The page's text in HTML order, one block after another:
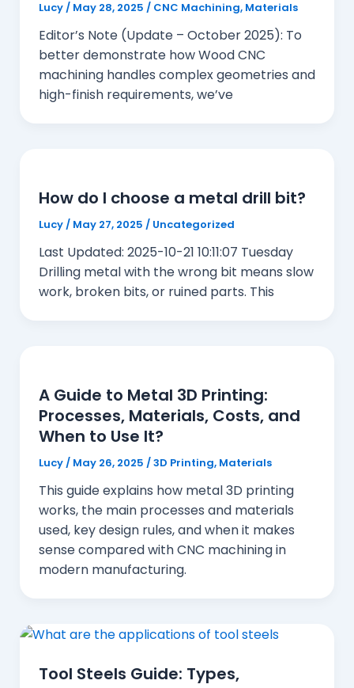
Lucy / May 28, 2025 / CNC Machining, Materials
Editor’s Note (Update – October 2025): To
better demonstrate how Wood CNC
machining handles complex geometries and
high-finish requirements, we’ve
How do I choose a metal drill bit?
Lucy / May 27, 2025 / Uncategorized
Last Updated: 2025-10-21 10:11:07 Tuesday
Drilling metal with the wrong bit means slow
work, broken bits, or ruined parts. This
A Guide to Metal 3D Printing:
Processes, Materials, Costs, and
When to Use It?
Lucy / May 26, 2025 /3D Printing, Materials
This guide explains how metal 3D printing
works, the main processes and materials
used, key design rules, and when it makes
sense compared with CNC machining in
modern manufacturing.
Tool Steels Guide: Types,